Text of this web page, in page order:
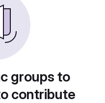
groups to
contribute